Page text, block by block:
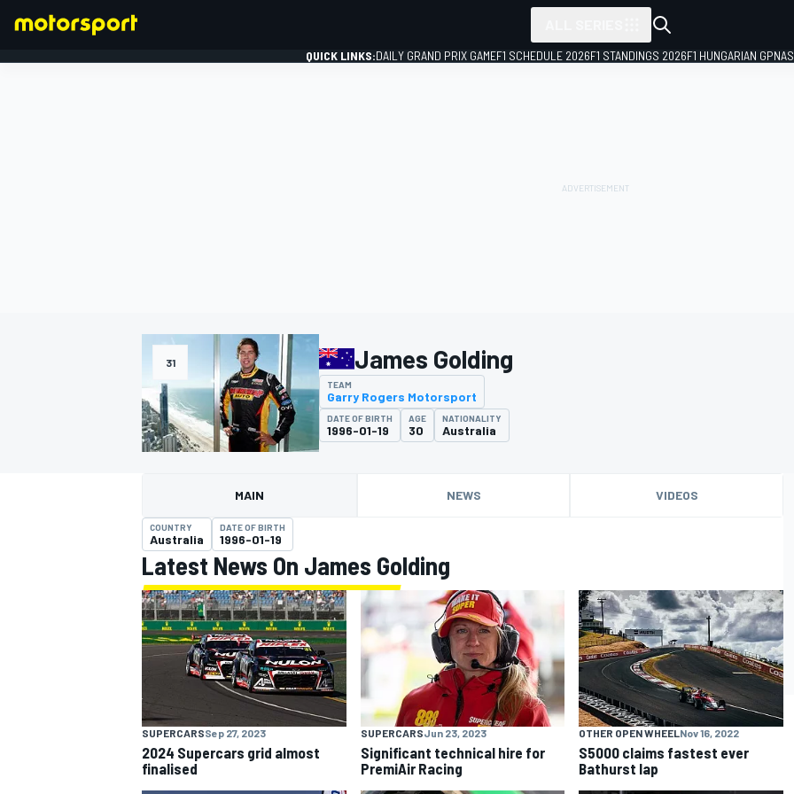
MOTOGP
QUICK LINKS:DAILY GRAND PRIX GAMEF1 SCHEDULE 2026F1 STANDINGS 2026F1 HUNGARIAN GP
31 James Golding
TEAM
Garry Rogers Motorsport
DATE OF BIRTH
1996-01-19
AGE
30
NATIONALITY
Australia
MAIN NEWS VIDEOS
COUNTRY
Australia
DATE OF BIRTH
1996-01-19
Latest News On James Golding
SUPERCARSSep 27, 2023
2024 Supercars grid almost
finalised
SUPERCARSJun 23, 2023
Significant technical hire for
PremiAir Racing
OTHER OPEN WHEEL Nov 16, 2022
S5000 claims fastest ever
Bathurst lap